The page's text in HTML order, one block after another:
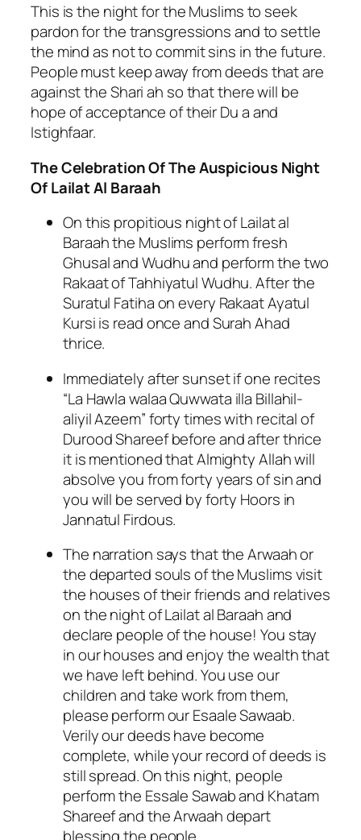
This is the night for the Muslims to seek
pardon for the transgressions and to settle
the mind as not to commit sins in the future.
People must keep away from deeds that are
against the Shari ah so that there will be
hope of acceptance of their Du a and
Istighfaar.
The Celebration Of The Auspicious Night
Of Lailat Al Baraah
On this propitious night of Lailat al
Baraah the Muslims perform fresh
Ghusal and Wudhu and perform the two
Rakaat of Tahhiyatul Wudhu. After the
Suratul Fatiha on every Rakaat Ayatul
Kursi is read once and Surah Ahad
thrice.
Immediately after sunset if one recites
“La Hawla walaa Quwwata illa Billahil-
aliyil Azeem” forty times with recital of
Durood Shareef before and after thrice
it is mentioned that Almighty Allah will
absolve you from forty years of sin and
you will be served by forty Hoors in
Jannatul Firdous.
The narration says that the Arwaah or
the departed souls of the Muslims visit
the houses of their friends and relatives
on the night of Lailat al Baraah and
declare people of the house! You stay
in our houses and enjoy the wealth that
we have left behind. You use our
children and take work from them,
please perform our Esaale Sawaab.
Verily our deeds have become
complete, while your record of deeds is
still spread. On this night, people
perform the Essale Sawab and Khatam
Shareef and the Arwaah depart